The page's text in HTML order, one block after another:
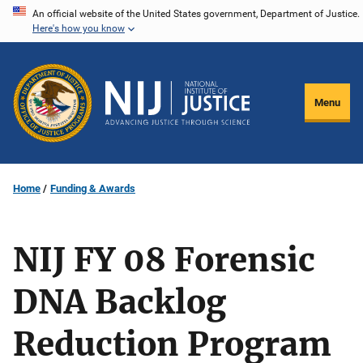
Skip
content
An official website of the United States government, Department of Justice.
Here's how you know
Menu
Home Funding & Awards
NIJ FY 08 Forensic
DNA Backlog
Reduction Program